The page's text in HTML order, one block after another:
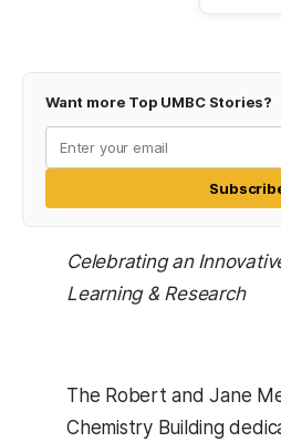
Want more Top UMBC Stories?
Celebrating an
Learning & Research
The Robert and Jane
Chemistry Building